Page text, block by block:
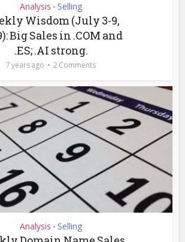
Analysis • Selling
Wisdom (July 3-9,
Big Sales in .COM and
.ES; .AI strong.
7 years ago 2 Comments
Analysis • Selling